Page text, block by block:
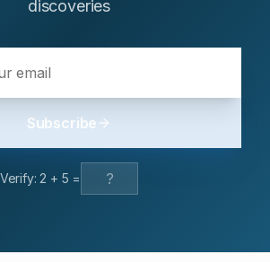
score was lowest amongst patient
then diabetes mellitus(DM)
having HTN and was cognitive
higher amongst subject who
active, those who were living alone
status also had influence on
based on chi-square test.
discoveries
Subscribe
Verify: 2 + 5 =